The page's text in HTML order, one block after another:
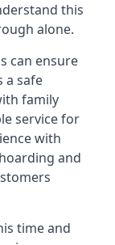
this
alone.
can ensure
a safe
family
service for
with
and
time and